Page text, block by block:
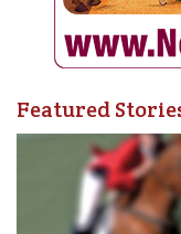
Featured